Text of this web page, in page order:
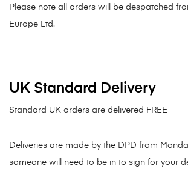
Please note all orders will be despatched
Europe Ltd.
UK Standard Delivery
Standard UK orders are delivered FREE
Deliveries are made by the DPD from
someone will need to be in to sign for your